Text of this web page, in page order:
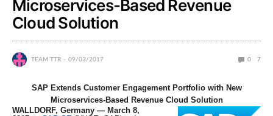
Microservices-Based Revenue
Cloud Solution
TEAM TTR 09/03/2017 0 7
SAP Extends Customer Engagement Portfolio with New
Microservices-Based Revenue Cloud Solution
WALLDORF, Germany — March 8,